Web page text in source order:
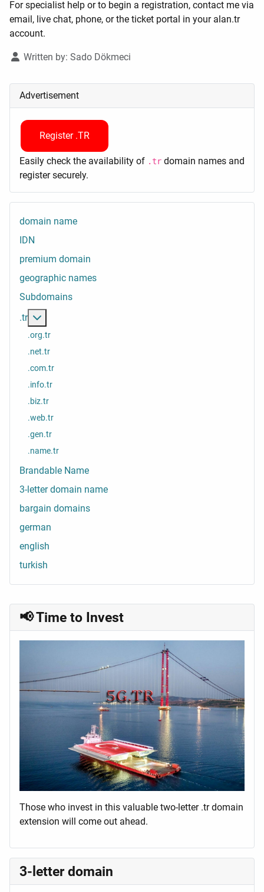
📢 Time to Invest
Those who invest in this valuable two-letter .tr domain
extension will come out ahead.
3-letter domain
For specialist help or to begin a registration, contact me via
email, live chat, phone, or the ticket portal in your alan.tr
account.
DetailsWritten by: Sado Dökmeci
Advertisement
Register .TR
Easily check the availability of .tr domain names and
register securely.
domain name
IDN
premium domain
geographic names
Subdomains
.tr
.org.tr
.net.tr
.com.tr
.info.tr
.biz.tr
.web.tr
.gen.tr
.name.tr
Brandable Name
3-letter domain name
bargain domains
german
english
turkish